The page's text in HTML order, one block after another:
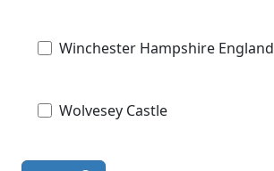
Winchester Hampshire England
Wolvesey Castle